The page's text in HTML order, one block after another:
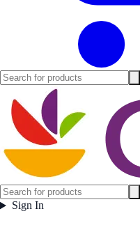
Sign In